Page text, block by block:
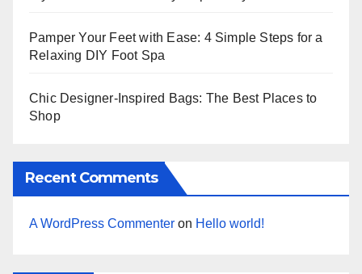
Pamper Your Feet with Ease: 4 Simple Steps for a
Relaxing DIY Foot Spa
Chic Designer-Inspired Bags: The Best Places to
Shop
Recent Comments
A WordPress Commenter on Hello world!